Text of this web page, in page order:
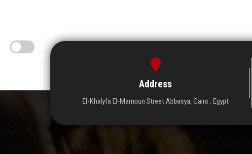
Address
El-Khalyfa El-Mamoun Street Abbasya, Cairo , Egypt